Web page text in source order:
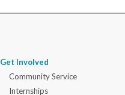
Get Involved
Community Service
Internships